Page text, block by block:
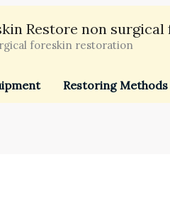
Restore non
foreskin restoration
Restoring Methods